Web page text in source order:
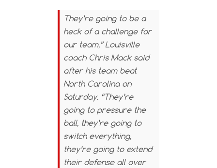
They’re going to be a
heck of a challenge for
our team,” Louisville
coach Chris Mack said
after his team beat
North Carolina on
Saturday. “They’re
going to pressure the
ball, they’re going to
switch everything,
they’re going to extend
their defense all over